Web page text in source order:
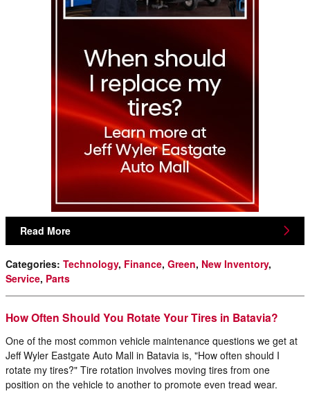
Read More
Categories: Technology, Finance, Green, New Inventory,
Service, Parts
How Often Should You Rotate Your Tires in Batavia?
One of the most common vehicle maintenance questions we get at
Jeff Wyler Eastgate Auto Mall in Batavia is, "How often should I
rotate my tires?" Tire rotation involves moving tires from one
position on the vehicle to another to promote even tread wear.